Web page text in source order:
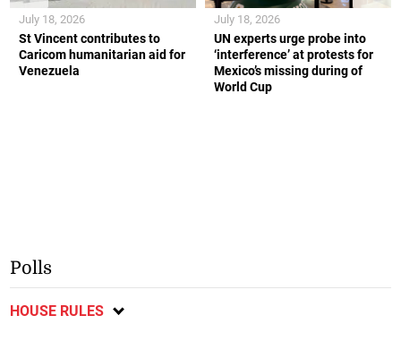
St Vincent contributes to
Caricom humanitarian aid for
Venezuela
July 18, 2026
UN experts urge probe into
‘interference’ at protests for
Mexico’s missing during of
World Cup
July 18, 2026
Polls
HOUSE RULES